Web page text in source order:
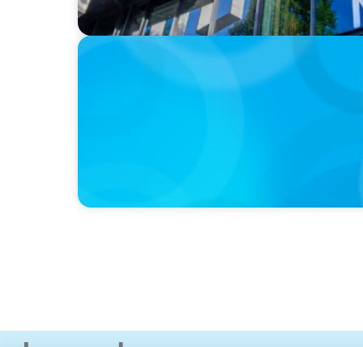
IN THE MEDIA
Canadian Recruitment Trends and Use of AI